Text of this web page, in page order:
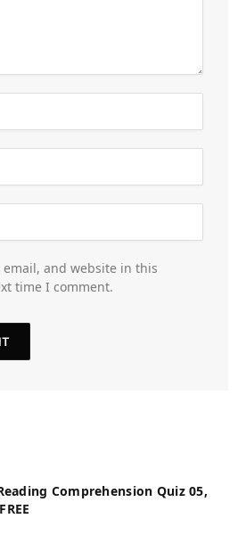
email, and website in this
time I comment.
Comprehension Quiz 05,